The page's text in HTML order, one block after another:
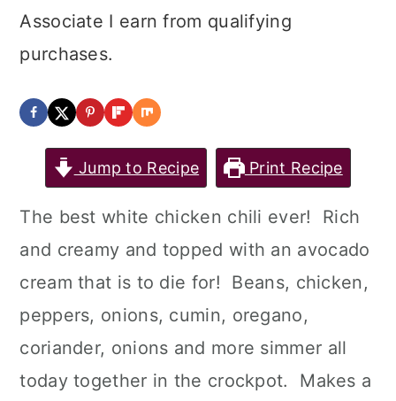
Associate I earn from qualifying
purchases.
Jump to Recipe Print Recipe
The best white chicken chili ever! Rich
and creamy and topped with an avocado
cream that is to die for! Beans, chicken,
peppers, onions, cumin, oregano,
coriander, onions and more simmer all
today together in the crockpot. Makes a